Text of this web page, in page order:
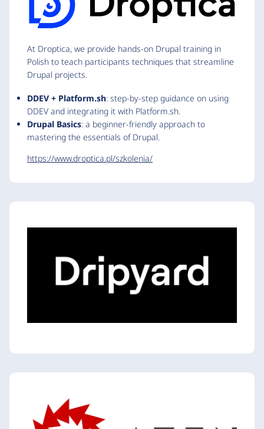
At Droptica, we provide hands-on Drupal training in
Polish to teach participants techniques that streamline
Drupal projects.
DDEV + Platform.sh: step-by-step guidance on using
DDEV and integrating it with Platform.sh.
Drupal Basics: a beginner-friendly approach to
mastering the essentials of Drupal.
https://www.droptica.pl/szkolenia/